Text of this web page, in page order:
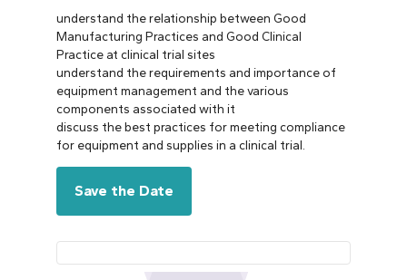
understand the relationship between Good
Manufacturing Practices and Good Clinical
Practice at clinical trial sites
understand the requirements and importance of
equipment management and the various
components associated with it
discuss the best practices for meeting compliance
for equipment and supplies in a clinical trial.
Save the Date